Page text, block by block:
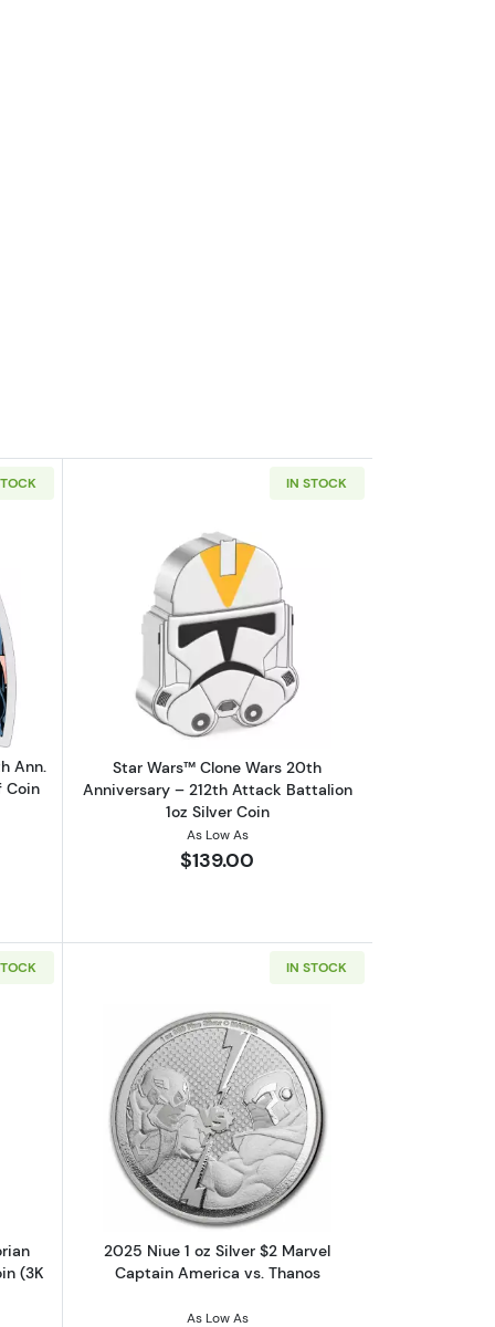
Panther 1oz Silver Colorized Proof Coin
Niue Marvel Avengers 60th Ann. THOR 1oz Silver Colorized
Ann.
Coin
IN STOCK
Read more aboutStar Wars™ Clone
Star Wars™ Clone Wars 20th
Anniversary – 212th Attack Battalion
1oz Silver Coin
As Low As
$139.00
Man 1oz Silver Colorized Proof Coin
Niue Star Wars Mandalorian Helmets Bo Katan 1 oz Silver
(3K
IN STOCK
Read more about2025 Niue 1 oz
2025 Niue 1 oz Silver $2 Marvel
Captain America vs. Thanos
As Low As